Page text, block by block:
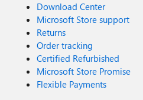
Download Center
Microsoft Store support
Returns
Order tracking
Certified Refurbished
Microsoft Store Promise
Flexible Payments